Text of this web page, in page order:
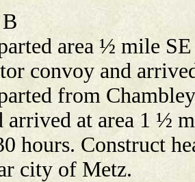
area ½ mile
convoy and
from
arrived at area 1 ½
hours. Construct
city of Metz.